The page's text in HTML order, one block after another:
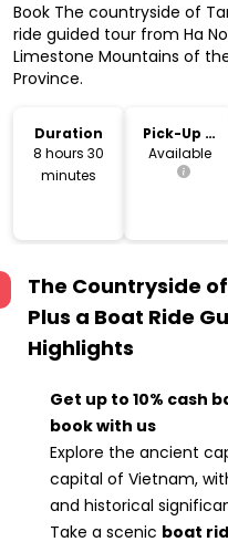
Book The countryside of
ride guided tour from Ha
Limestone Mountains of the
Province.
Duration
8 hours 30
minutes
Pick-Up &
Drop-Off
Available
The Countryside
Plus a Boat Ride
Highlights
Get up to 10% cash
book with us
Explore the ancient
capital of Vietnam,
and historical
Take a scenic boat